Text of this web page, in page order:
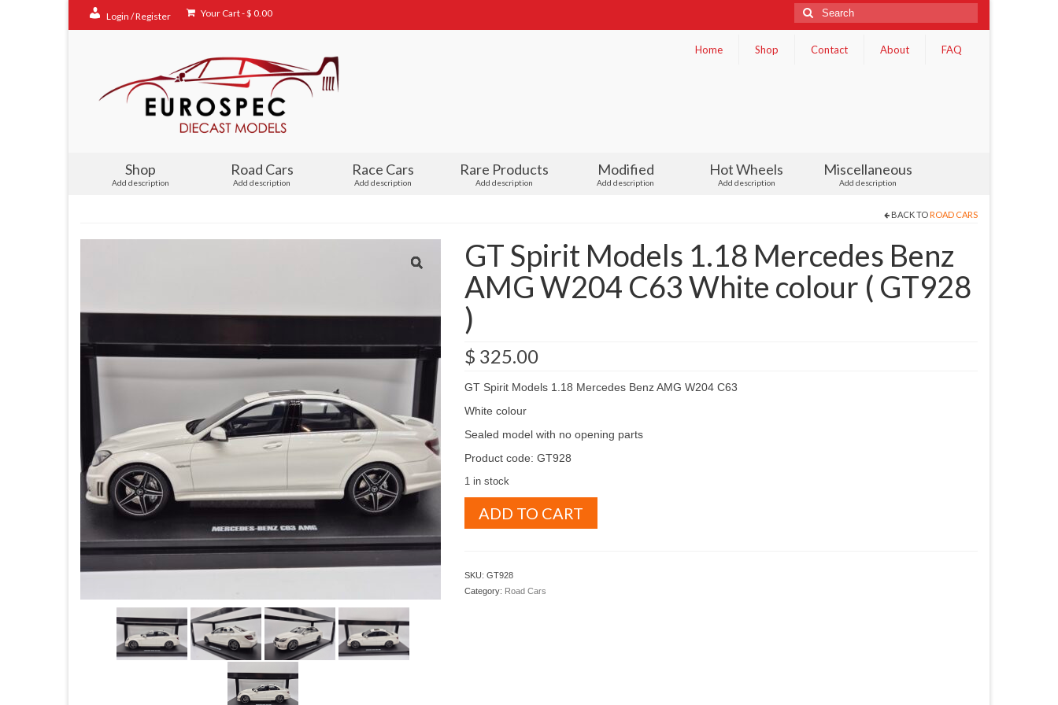
Login / Register Your Cart-$ 0.00
Search
for:
Home
Shop Contact About FAQ
Shop
Add description
Road Cars
Add description
Race Cars
Add description
Rare Products
Add description
Modified
Add description
Hot Wheels
Add description
Miscellaneous
Add description
BACK TO ROAD CARS
GT Spirit Models 1.18 Mercedes Benz
AMG W204 C63 White colour ( GT928
)
$ 325.00
GT Spirit Models 1.18 Mercedes Benz AMG W204 C63
White colour
Sealed model with no opening parts
Product code: GT928
1 in stock
Spirit
AMG
ADD TO CART
SKU: GT928
Category: Road Cars